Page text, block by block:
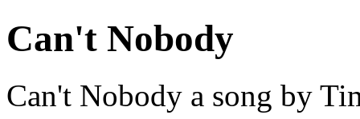
Can't Nobody
Can't Nobody a song by